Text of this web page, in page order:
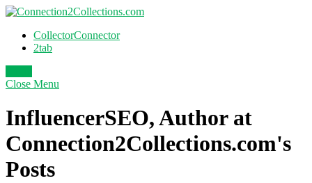
CollectorConnector
2tab
Close Menu
InfluencerSEO, Author at
Connection2Collections.com's
Posts